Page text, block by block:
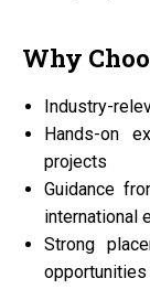
Why
Industry-
Hands-on
projects
Guidance
international
Strong
opportunities